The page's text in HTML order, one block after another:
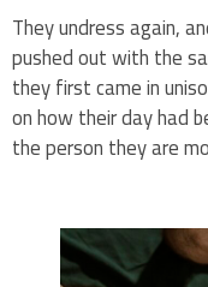
They undress again,
pushed out with the
they first came in
on how their day had
the person they are